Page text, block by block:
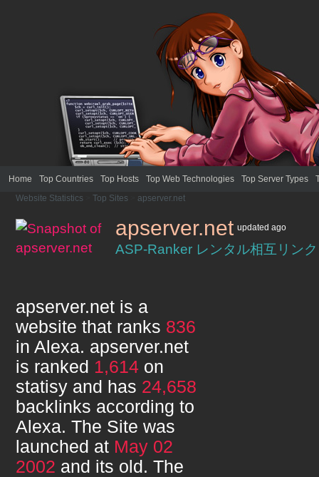
Home Top Countries Top Hosts Top Web Technologies Top Server Types
Website Statistics
Top Sites apserver.net
apserver.net updated ago
ASP-Ranker レンタル相互リン
apserver.net is a
website that ranks 836
in Alexa. apserver.net
is ranked 1,614 on
statisy and has 24,658
backlinks according to
Alexa. The Site was
launched at May 02
2002 and its old. The